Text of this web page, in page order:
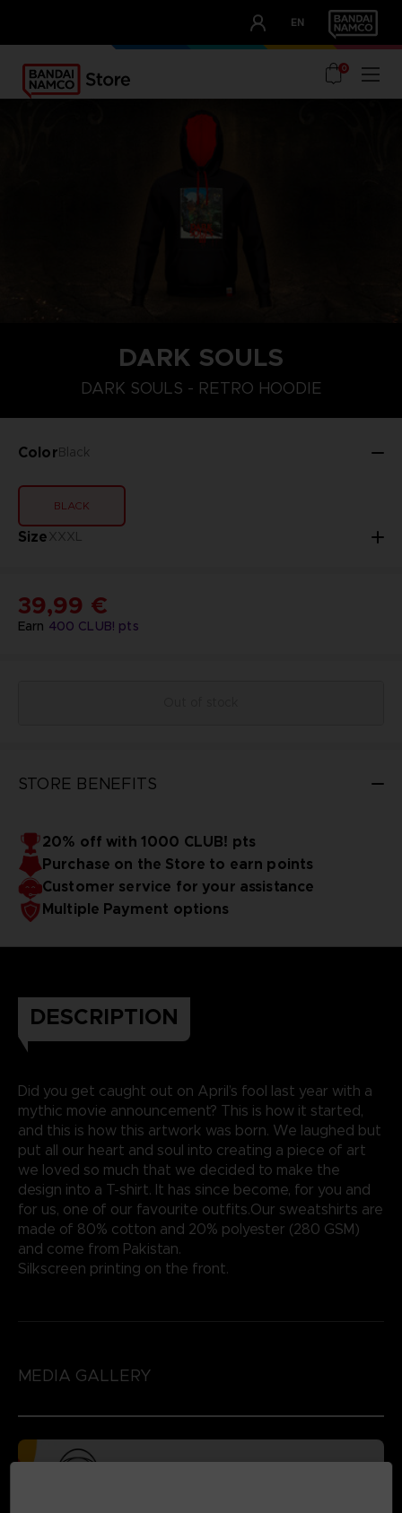
EN
OUR ADVANTAGES
0
DARK SOULS
DARK SOULS - RETRO HOODIE
ColorBlack
BLACK
SizeXXXL
XXXL
Earn 400 CLUB! pts
39,99 €
STORE BENEFITS
20% off with 1000 CLUB! pts
Purchase on the Store to earn points
Customer service for your assistance
Multiple Payment options
DESCRIPTION
Did you get caught out on April’s fool last year with a
mythic movie announcement? This is how it started,
and this is how this artwork was born. We laughed but
put all our heart and soul into creating a piece of art
we loved so much that we decided to make the
design into a T-shirt. It has since become, for you and
for us, one of our favourite outfits.Our sweatshirts are
made of 80% cotton and 20% polyester (280 GSM)
and come from Pakistan.
Silkscreen printing on the front.
MEDIA GALLERY